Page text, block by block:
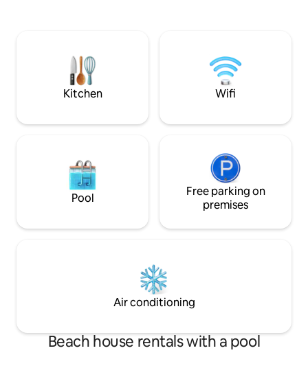
kitchen with granite counters and
stainless appliances,
Please note the
timer and MUST
Kitchen Wifi
Pool
Free parking on
premises
Air conditioning
Beach house rentals with a pool